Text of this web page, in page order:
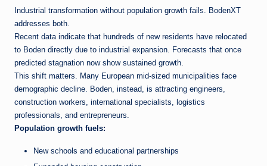
Industrial transformation without population growth fails. BodenXT
addresses both.
Recent data indicate that hundreds of new residents have relocated
to Boden directly due to industrial expansion. Forecasts that once
predicted stagnation now show sustained growth.
This shift matters. Many European mid-sized municipalities face
demographic decline. Boden, instead, is attracting engineers,
construction workers, international specialists, logistics
professionals, and entrepreneurs.
Population growth fuels:
New schools and educational partnerships